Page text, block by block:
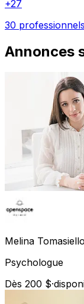
+27
30 professionnels
Annonces
Melina Tomasiello
Psychologue
Dès 200 $·